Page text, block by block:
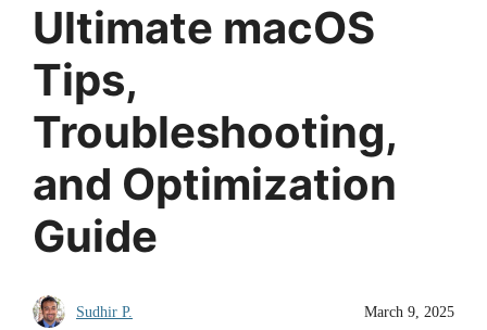
Ultimate macOS
Tips,
Troubleshooting,
and Optimization
Guide
Sudhir P. March 9, 2025